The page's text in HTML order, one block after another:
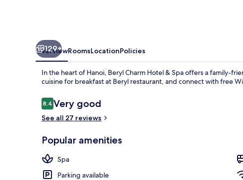
129+
OverviewRoomsLocationPolicies
In the heart of Hanoi, Beryl Charm Hotel & Spa offers a family-
cuisine for breakfast at Beryl restaurant, and connect with free
Reviews
8.48.4 out of 10
Very good
See all 27 reviews
Popular amenities
Spa
Parking available